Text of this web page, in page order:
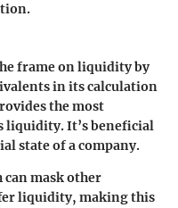
frame on liquidity by
in its calculation
the most
liquidity. It’s beneficial
state of a company.
can mask other
liquidity, making this